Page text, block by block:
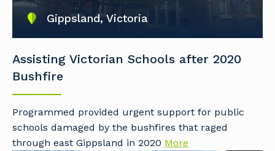
Gippsland, Victoria
Assisting Victorian Schools after 2020
Bushfire
Programmed provided urgent support for public
schools damaged by the bushfires that raged
through east Gippsland in 2020 More